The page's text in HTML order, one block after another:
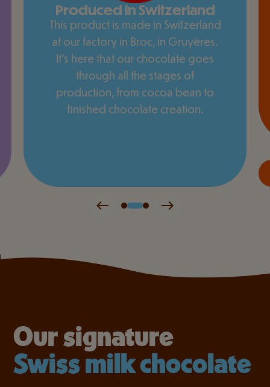
Produced in Switzerland
This product is made in Switzerland
at our factory in Broc, in Gruyères.
It's here that our chocolate goes
through all the stages of
production, from cocoa bean to
finished chocolate creation.
Our signature
Swiss milk chocolate